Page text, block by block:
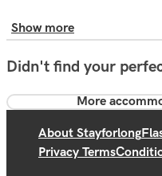
Show more
Didn't find your
More
About Stayforlong
Privacy Terms